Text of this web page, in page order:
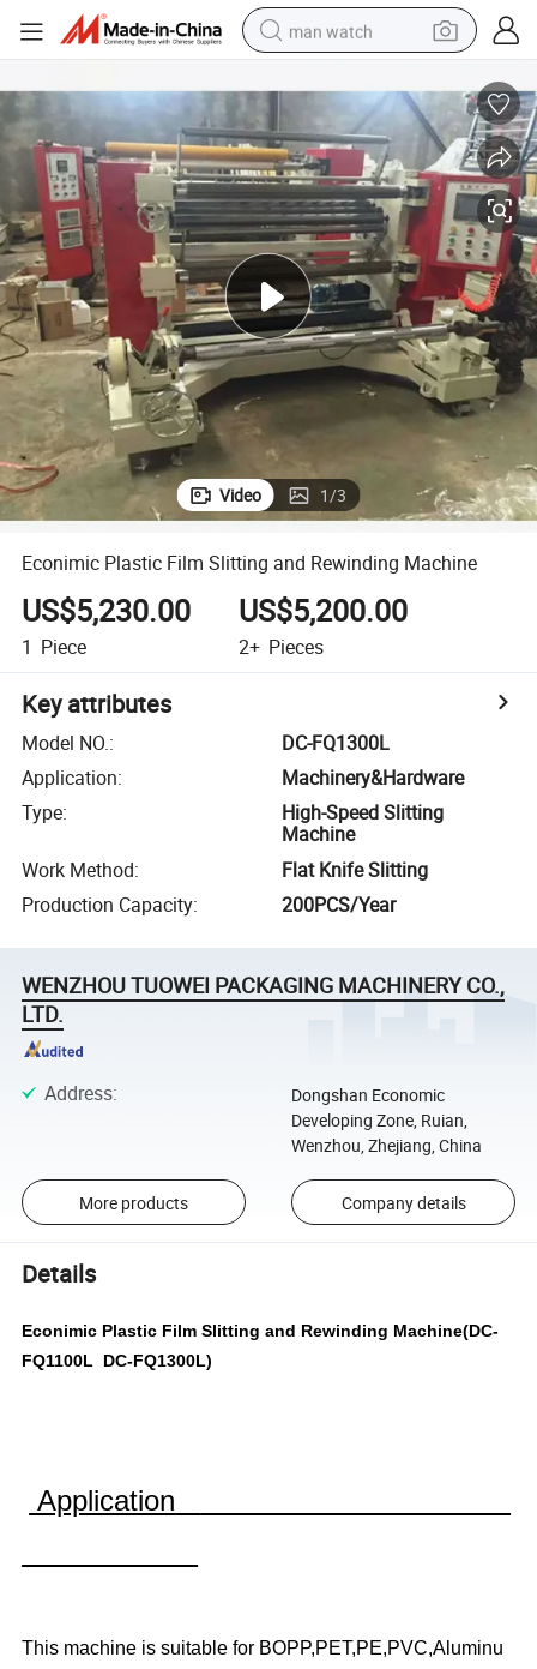
man watch
powder
shoulder bag
container house
in ear headphone
pullover hoody
earbud
Video 1/3
Econimic Plastic Film Slitting and Rewinding Machine
US$5,230.00
1 Piece
US$5,200.00
2+ Pieces
Key attributes
Model NO.:
DC-FQ1300L
Application:
Machinery&Hardware
Type:
High-Speed Slitting
Machine
Work Method:
Flat Knife Slitting
Production Capacity: 200PCS/Year
WENZHOU TUOWEI PACKAGING MACHINERY CO.,
LTD.
Address:
Dongshan Economic
Developing Zone, Ruian,
Wenzhou, Zhejiang, China
More products Company details
Details
Econimic Plastic Film Slitting and Rewinding Machine(DC-
FQ1100L DC-FQ1300L)
Application
This machine is suitable for BOPP,PET,PE,PVC,Aluminu